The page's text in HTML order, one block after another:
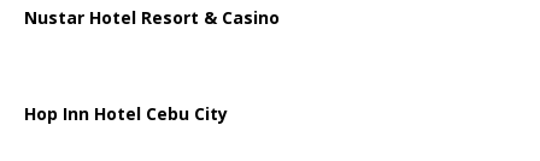
Nustar Hotel Resort & Casino
Hop Inn Hotel Cebu City